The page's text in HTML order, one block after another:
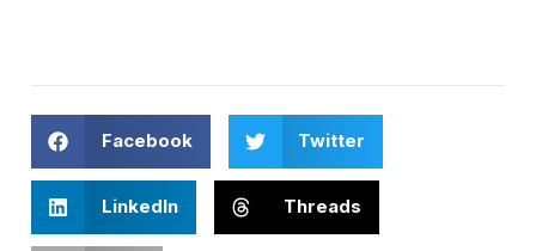
Facebook Twitter
LinkedIn Threads